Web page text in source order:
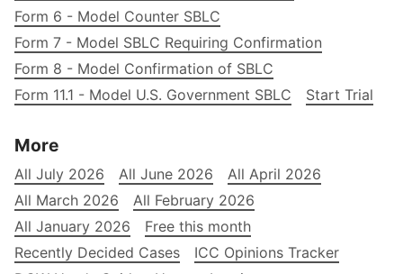
Form 6 - Model Counter SBLC
Form 7 - Model SBLC Requiring Confirmation
Form 8 - Model Confirmation of SBLC
Form 11.1 - Model U.S. Government SBLC
Start Trial
More
All July 2026 All June 2026
All April 2026
All March 2026
All February 2026
All January 2026
Free this month
Recently Decided Cases
ICC Opinions Tracker